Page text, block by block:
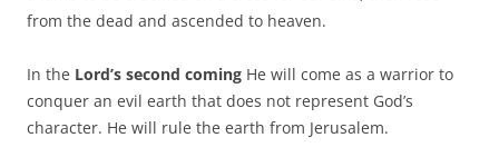
from the dead and ascended to heaven.
In the Lord’s second coming He will come as a warrior to
conquer an evil earth that does not represent God’s
character. He will rule the earth from Jerusalem.